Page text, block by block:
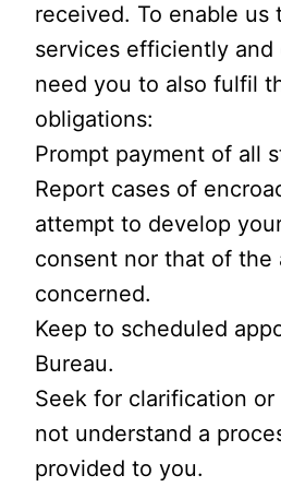
received. To enable us
services efficiently
need you to also fulfil
obligations:
Prompt payment of all
Report cases of
attempt to develop
consent nor that of the
concerned.
Keep to scheduled
Bureau.
Seek for clarification
not understand a
provided to you.